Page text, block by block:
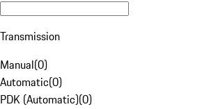
Transmission
Manual(0)
Automatic(0)
PDK (Automatic)(0)